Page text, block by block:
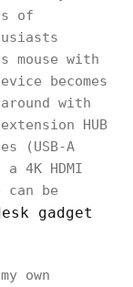
of
mouse with
becomes
with
HUB
(USB-A
4K HDMI
can be
gadget
own